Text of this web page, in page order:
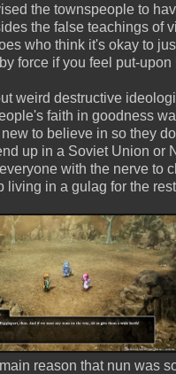
the townspeople to
the false teachings of
who think it's okay to
force if you feel put-upon
weird destructive
faith in goodness
to believe in so they
up in a Soviet Union or
with the nerve to
living in a gulag for the
reason that nun was